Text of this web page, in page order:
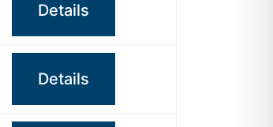
Details
Details